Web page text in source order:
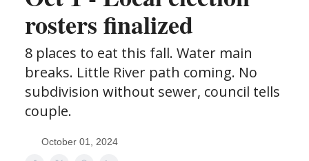
rosters finalized
8 places to eat this fall. Water main
breaks. Little River path coming. No
subdivision without sewer, council tells
couple.
October 01, 2024